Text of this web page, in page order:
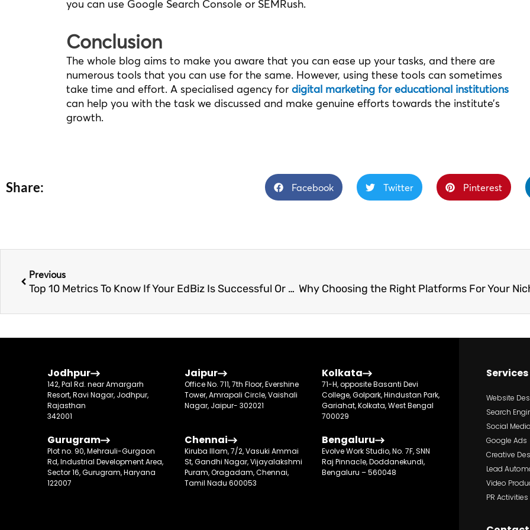
you can use Google Search Console or SEMRush.
Conclusion
The whole blog aims to make you aware that you can ease up your tasks, and there are
numerous tools that you can use for the same. However, using these tools can sometimes
take time and effort. A specialised agency for digital marketing for educational institutions
can help you with the task we discussed and make genuine efforts towards the institute’s
growth.
Share: Facebook Twitter Pinterest
Previous
Top 10 Metrics To Know If Your EdBiz Is Successful Or Not
Jodhpur
142, Pal Rd. near Amargarh
Resort, Ravi Nagar, Jodhpur,
Rajasthan
342001
Jaipur
Office No. 711, 7th Floor, Evershine
Tower, Amrapali Circle, Vaishali
Nagar, Jaipur- 302021
Kolkata
71-H, opposite Basanti Devi
College, Golpark, Hindustan Park,
Gariahat, Kolkata, West Bengal
700029
Gurugram
Plot no. 90, Mehrauli-Gurgaon
Rd, Industrial Development Area,
Sector 16, Gurugram, Haryana
122007
Chennai
Kiruba Illam, 7/2, Vasuki Ammai
St, Gandhi Nagar, Vijayalakshmi
Puram, Oragadam, Chennai,
Tamil Nadu 600053
Bengaluru
Evolve Work Studio, No. 7F, SNN
Raj Pinnacle, Doddanekundi,
Bengaluru – 560048
Services
Website
Search
Social
Google Ads
Creative
Lead
Video
PR Activities